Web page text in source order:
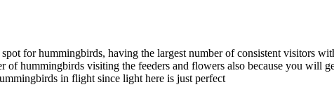
for hummingbirds, having the largest number of consistent visitors
of hummingbirds visiting the feeders and flowers also because you
in flight since light here is just perfect